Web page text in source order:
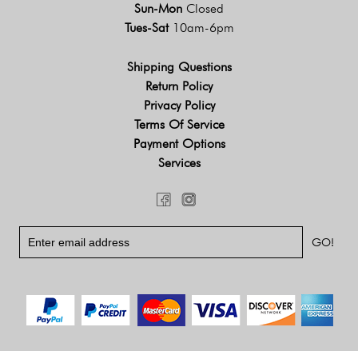
Sun-Mon Closed
Tues-Sat 10am-6pm
Shipping Questions
Return Policy
Privacy Policy
Terms Of Service
Payment Options
Services